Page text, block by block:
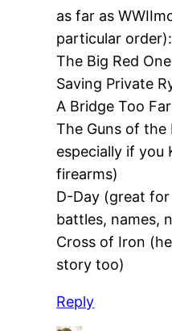
as far as
particular order):
The Big Red One
Saving Private
A Bridge Too Far
The Guns of the
especially if you
firearms)
D-Day (great
battles, names,
Cross of Iron
story too)
Reply